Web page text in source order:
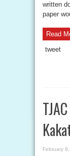
written
paper
Read
tweet
February